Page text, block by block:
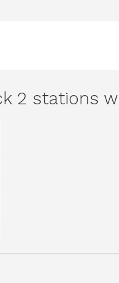
2 stations